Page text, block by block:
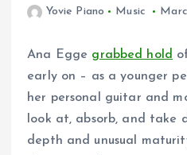
Yovie Piano Music
Ana Egge grabbed hold
early on – as a younger
her personal guitar and
look at, absorb, and take
depth and unusual